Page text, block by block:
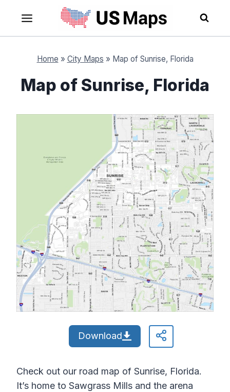
content
Home » City Maps » Map of Sunrise, Florida
Map of Sunrise, Florida
Download
Check out our road map of Sunrise, Florida.
It’s home to Sawgrass Mills and the arena